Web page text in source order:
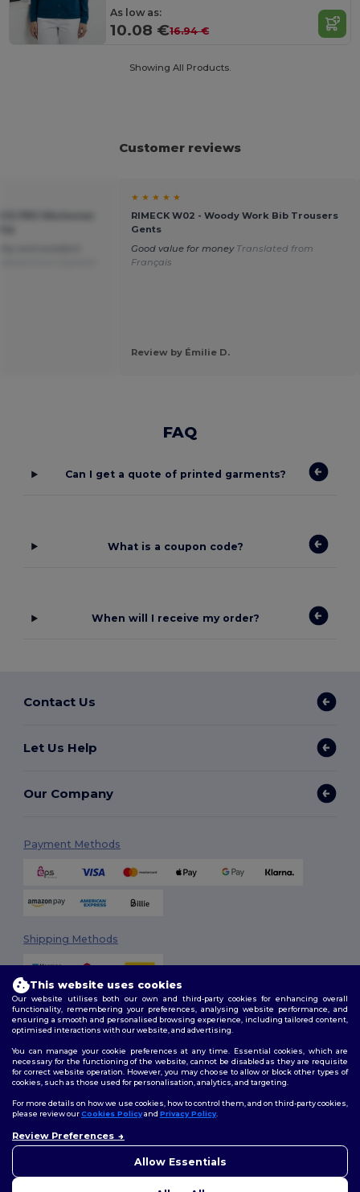
As low as:
10.08 €16.94 €
Showing All Products.
Customer reviews
★ ★ ★ ★ ★
RIMECK W02 - Woody Work Bib Trousers
Gents
Good value for money Translated from
Français
Review by Émilie D.
FAQ
Can I get a quote of printed garments?
What is a coupon code?
When will I receive my order?
Contact Us
Let Us Help
Our Company
Payment Methods
Shipping Methods
2026. All Rights Reserved
Terms & Conditions| Customization Policy
Policy|Site Map
Follow Us
This website uses cookies
Our website utilises both our own and third-party cookies for enhancing overall
functionality, remembering your preferences, analysing website performance, and
ensuring a smooth and personalised browsing experience, including tailored content,
optimised interactions with our website, and advertising.
You can manage your cookie preferences at any time. Essential cookies, which are
necessary for the functioning of the website, cannot be disabled as they are requisite
for correct website operation. However, you may choose to allow or block other types of
cookies, such as those used for personalisation, analytics, and targeting.
For more details on how we use cookies, how to control them, and on third-party cookies,
please review ourCookies Policyand Privacy Policy.
Review Preferences
Allow Essentials
concerns, you can contact us